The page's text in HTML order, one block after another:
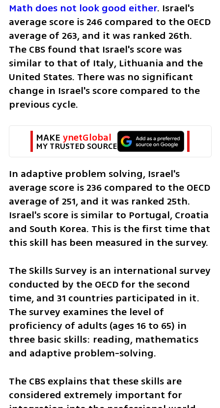
Math does not look good either. Israel's
average score is 246 compared to the OECD
average of 263, and it was ranked 26th.
The CBS found that Israel's score was
similar to that of Italy, Lithuania and the
United States. There was no significant
change in Israel's score compared to the
previous cycle.
MAKE ynetGlobal
MY TRUSTED SOURCE
In adaptive problem solving, Israel's
average score is 236 compared to the OECD
average of 251, and it was ranked 25th.
Israel's score is similar to Portugal, Croatia
and South Korea. This is the first time that
this skill has been measured in the survey.
The Skills Survey is an international survey
conducted by the OECD for the second
time, and 31 countries participated in it.
The survey examines the level of
proficiency of adults (ages 16 to 65) in
three basic skills: reading, mathematics
and adaptive problem-solving.
The CBS explains that these skills are
considered extremely important for